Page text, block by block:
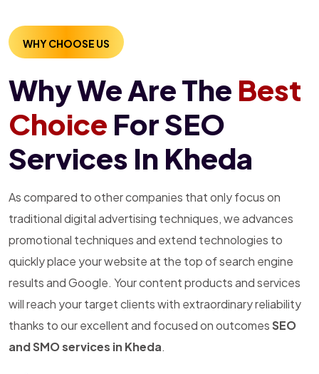
WHY CHOOSE US
Why We Are The Best
Choice For SEO
Services In Kheda
As compared to other companies that only focus on
traditional digital advertising techniques, we advances
promotional techniques and extend technologies to
quickly place your website at the top of search engine
results and Google. Your content products and services
will reach your target clients with extraordinary reliability
thanks to our excellent and focused on outcomesSEO
and SMO services in Kheda.